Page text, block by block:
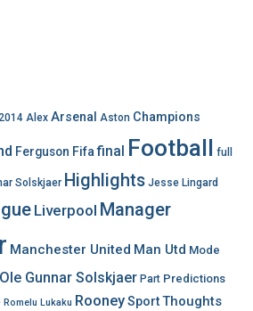
2014 Alex Arsenal Aston Champions
Ferguson Fifafinal Football full
Solskjaer Highlights Jesse Lingard
Liverpool Manager
Manchester United Man Utd Mode
Ole Gunnar Solskjaer Part Predictions
Romelu Lukaku RooneySportThoughts